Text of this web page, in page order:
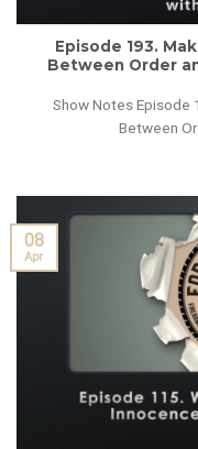
Episode 193.
Between Order
Show Notes Episode
Between
08
Apr